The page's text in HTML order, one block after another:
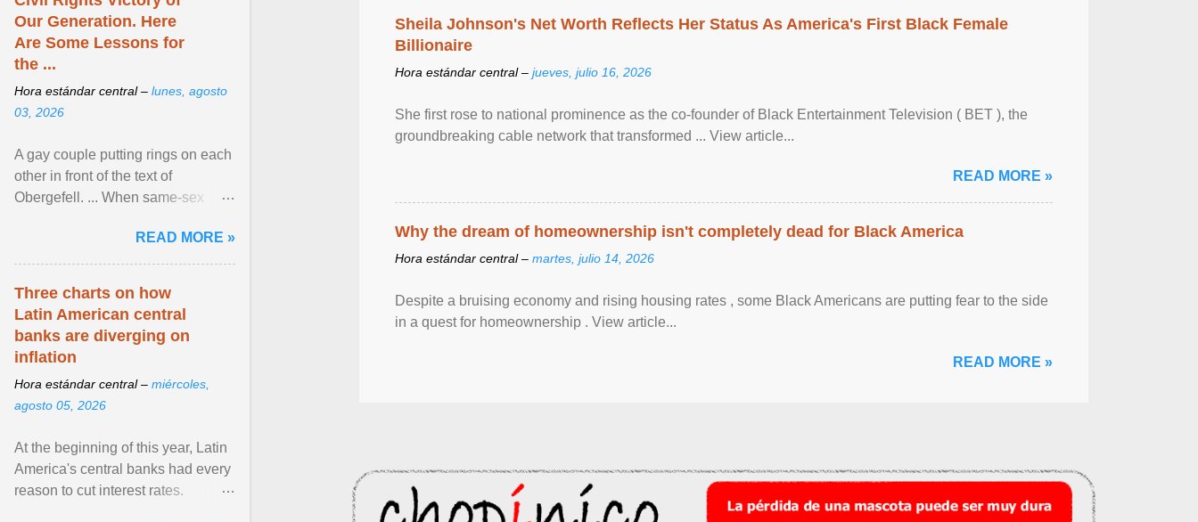
Sheila Johnson's Net Worth Reflects Her Status As America's First Black Female
Billionaire
Hora estándar central – jueves, julio 16, 2026
She first rose to national prominence as the co-founder of Black Entertainment Television ( BET ), the
groundbreaking cable network that transformed ... View article...
READ MORE »
Why the dream of homeownership isn't completely dead for Black America
Hora estándar central – martes, julio 14, 2026
Despite a bruising economy and rising housing rates , some Black Americans are putting fear to the side
in a quest for homeownership . View article...
READ MORE »
Our Generation. Here
Are Some Lessons for
the ...
Hora estándar central – lunes, agosto
03, 2026
A gay couple putting rings on each
other in front of the text of
Obergefell. ... When same-sex
freedom to marry in ... View
article...
READ MORE »
Three charts on how
Latin American central
banks are diverging on
inflation
Hora estándar central – miércoles,
agosto 05, 2026
At the beginning of this year, Latin
America's central banks had every
reason to cut interest rates.